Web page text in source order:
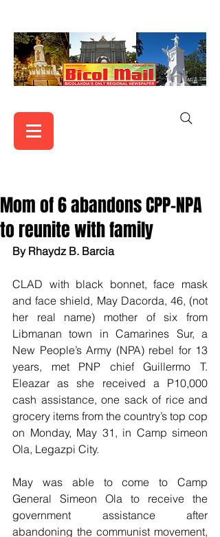
Mom of 6 abandons CPP-NPA
to reunite with family
By Rhaydz B. Barcia
CLAD with black bonnet, face mask
and face shield, May Dacorda, 46, (not
her real name) mother of six from
Libmanan town in Camarines Sur, a
New People’s Army (NPA) rebel for 13
years, met PNP chief Guillermo T.
Eleazar as she received a P10,000
cash assistance, one sack of rice and
grocery items from the country’s top cop
on Monday, May 31, in Camp simeon
Ola, Legazpi City.
May was able to come to Camp
General Simeon Ola to receive the
government assistance after
abandoning the communist movement,